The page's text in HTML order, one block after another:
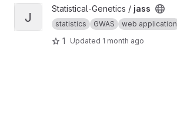
View jass project
J
Statistical-Genetics / jass
statistics GWAS web application
1 Updated 1 month ago